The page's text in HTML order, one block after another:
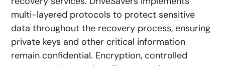
multi-layered protocols to protect sensitive
data throughout the recovery process, ensuring
private keys and other critical information
remain confidential. Encryption, controlled